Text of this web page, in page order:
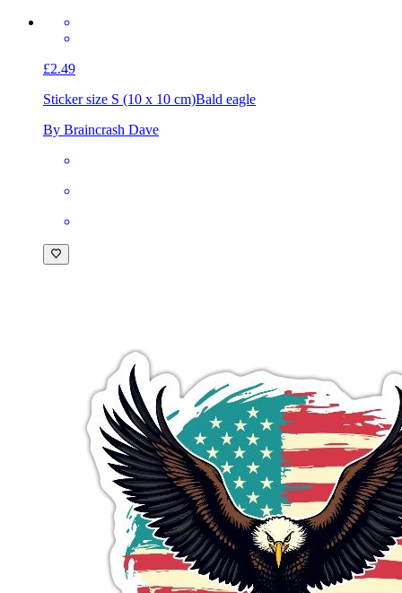
£2.49
Sticker size S (10 x 10 cm)Bald eagle
By Braincrash Dave